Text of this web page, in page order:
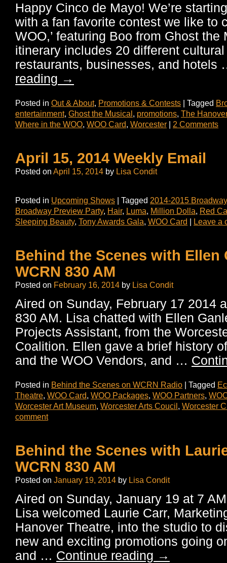
Happy Cinco de Mayo! We’re
with a fan favorite contest we like to
WOO,’ featuring Boo from Ghost the
itinerary includes 20 different
restaurants, businesses, and
reading →
Posted in Out & About, Promotions & Contests | Tagged
entertainment, Ghost the Musical, promotions, The
Where in the WOO, WOO Card, Worcester | 2 Comments
April 15, 2014 Weekly Email
Posted on April 15, 2014 by Lisa Condit
Posted in Upcoming Shows | Tagged 2014-2015
Broadway Preview Party, Hair, Luma, Million Dolla, Red
Sleeping Beauty, Tony Awards Gala, WOO Card | Leave a
Behind the Scenes with Ellen
WCRN 830 AM
Posted on February 16, 2014 by Lisa Condit
Aired on Sunday, February 17 2014
830 AM. Lisa chatted with Ellen
Projects Assistant, from the
Coalition. Ellen gave a brief history
and the WOO Vendors, and …
Posted in Behind the Scenes on WCRN Radio | Tagged
Theatre, WOO Card, WOO Packages, WOO Partners,
Worcester Art Museum, Worcester Arts Coucil, Worcester
comment
Behind the Scenes with
WCRN 830 AM
Posted on January 19, 2014 by Lisa Condit
Aired on Sunday, January 19 at 7
Lisa welcomed Laurie Carr,
Hanover Theatre, into the studio to
new and exciting promotions going
and … Continue reading →